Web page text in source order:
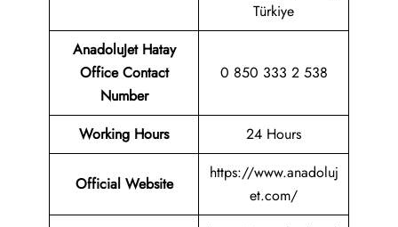
Türkiye
AnadoluJet Hatay
Office Contact
Number
0 850 333 2 538
Working Hours 24 Hours
Official Website
https://www.anadoluj
et.com/